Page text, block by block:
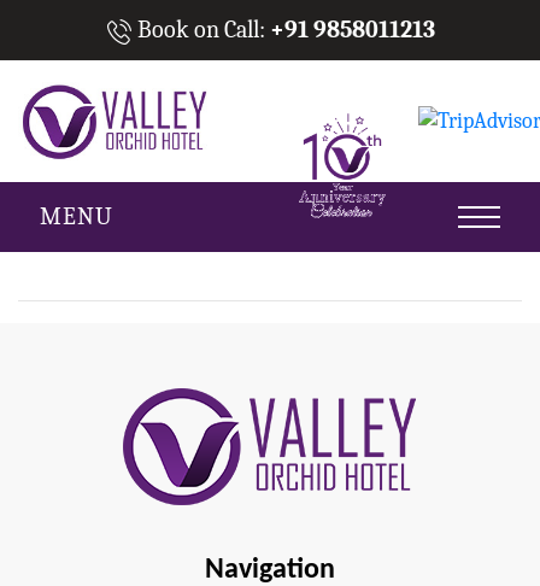
Book on Call: +91 9858011213
MENU
Navigation